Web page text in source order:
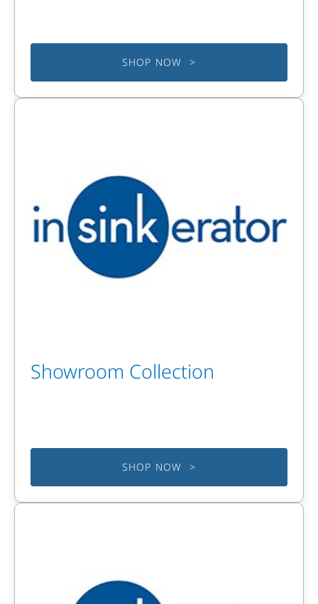
SHOP NOW >
Showroom Collection
SHOP NOW >